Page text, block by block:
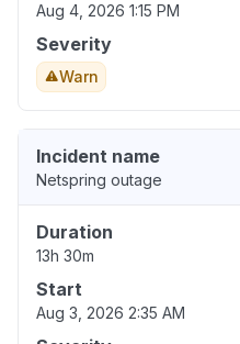
Aug 4, 2026 1:15 PM
Severity
Warn
Incident name
Netspring outage
Duration
13h 30m
Start
Aug 3, 2026 2:35 AM